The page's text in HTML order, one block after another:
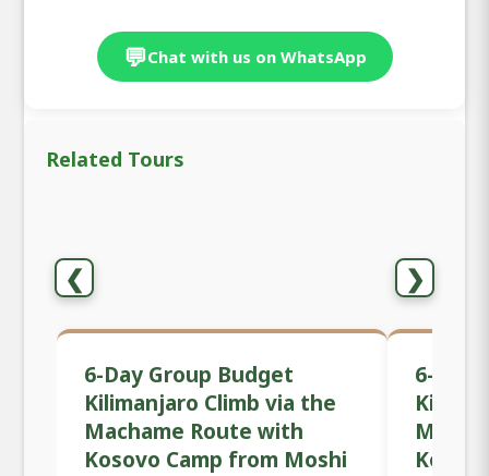
💬Chat with us on WhatsApp
Related Tours
❮ ❯
6-Day Group Budget
Kilimanjaro Climb via the
Machame Route with
Kosovo Camp from Moshi
6-Day